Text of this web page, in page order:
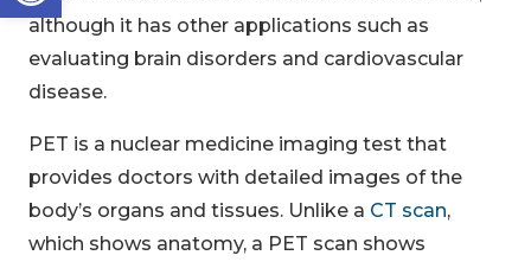
although it has other applications such as
evaluating brain disorders and cardiovascular
disease.
PET is a nuclear medicine imaging test that
provides doctors with detailed images of the
body’s organs and tissues. Unlike a CT scan,
which shows anatomy, a PET scan shows